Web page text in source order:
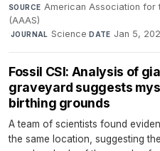
SOURCE American Association for
(AAAS)
·JOURNAL Science·DATE Jan 5,
Fossil CSI: Analysis of
graveyard suggests
birthing grounds
A team of scientists found
the same location, suggesting